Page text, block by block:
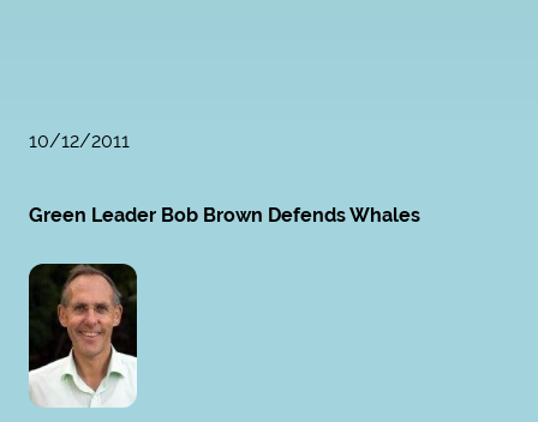
10/12/2011
Green Leader Bob Brown Defends Whales